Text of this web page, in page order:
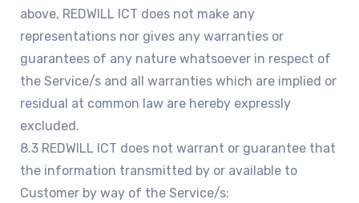
above, REDWILL ICT does not make any
representations nor gives any warranties or
guarantees of any nature whatsoever in respect of
the Service/s and all warranties which are implied or
residual at common law are hereby expressly
excluded.
8.3 REDWILL ICT does not warrant or guarantee that
the information transmitted by or available to
Customer by way of the Service/s: